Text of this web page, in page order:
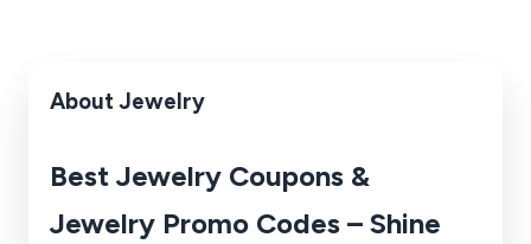
About Jewelry
Best Jewelry Coupons &
Jewelry Promo Codes – Shine